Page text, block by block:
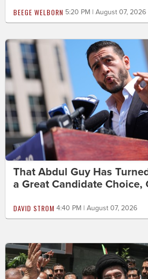
BEEGE WELBORN 5:20 PM | August 07, 2026
That Abdul Guy Has
a Great Candidate Choice,
DAVID STROM 4:40 PM | August 07, 2026